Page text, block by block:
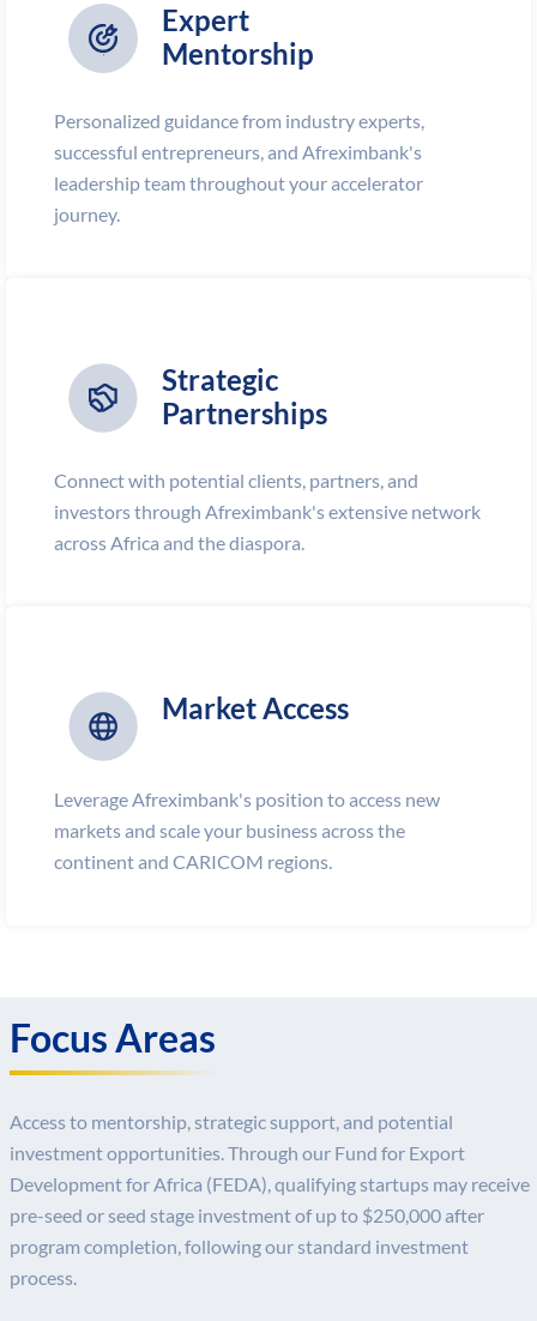
Expert
Mentorship
Personalized guidance from industry experts,
successful entrepreneurs, and Afreximbank's
leadership team throughout your accelerator
journey.
Strategic
Partnerships
Connect with potential clients, partners, and
investors through Afreximbank's extensive network
across Africa and the diaspora.
Market Access
Leverage Afreximbank's position to access new
markets and scale your business across the
continent and CARICOM regions.
Focus Areas
Access to mentorship, strategic support, and potential
investment opportunities. Through our Fund for Export
Development for Africa (FEDA), qualifying startups may receive
pre-seed or seed stage investment of up to $250,000 after
program completion, following our standard investment
process.